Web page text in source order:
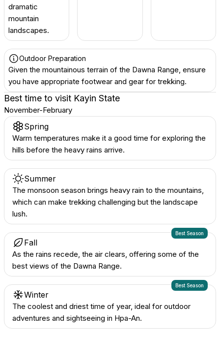
dramatic
mountain
landscapes.
Outdoor Preparation
Given the mountainous terrain of the Dawna Range, ensure
you have appropriate footwear and gear for trekking.
Best time to visit Kayin State
November-February
Spring
Warm temperatures make it a good time for exploring the
hills before the heavy rains arrive.
Summer
The monsoon season brings heavy rain to the mountains,
which can make trekking challenging but the landscape
lush.
Best Season
Fall
As the rains recede, the air clears, offering some of the
best views of the Dawna Range.
Best Season
Winter
The coolest and driest time of year, ideal for outdoor
adventures and sightseeing in Hpa-An.